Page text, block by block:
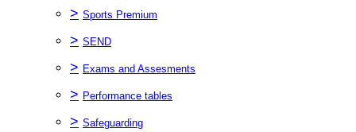
> Sports Premium
> SEND
> Exams and Assesments
> Performance tables
> Safeguarding